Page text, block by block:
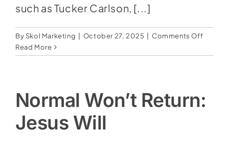
such as Tucker Carlson, [...]
By Skol Marketing October 27, 2025 Comments Offon
From
Read More
Normal Won’t Return:
Jesus Will